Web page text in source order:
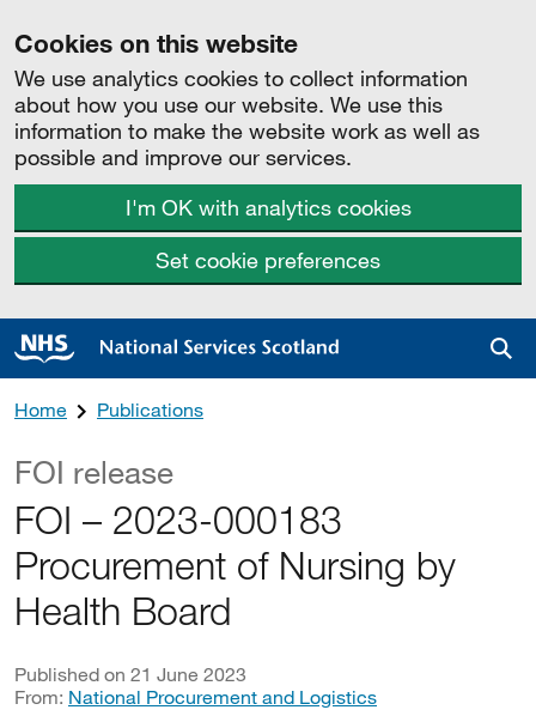
Cookies on this website
We use analytics cookies to collect information
about how you use our website. We use this
information to make the website work as well as
possible and improve our services.
I'm OK with analytics cookies
Set cookie preferences
Home Publications
FOI release
FOI – 2023-000183
Procurement of Nursing by
Health Board
Published on 21 June 2023
From: National Procurement and Logistics